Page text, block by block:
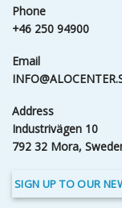
Phone
+46 250 94900
Email
Address
Industrivägen 10
792 32 Mora,
SIGN UP TO OUR